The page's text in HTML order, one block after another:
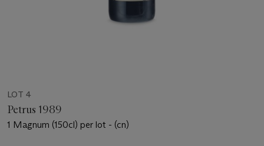
LOT 4
Petrus 1989
1 Magnum (150cl) per lot - (cn)